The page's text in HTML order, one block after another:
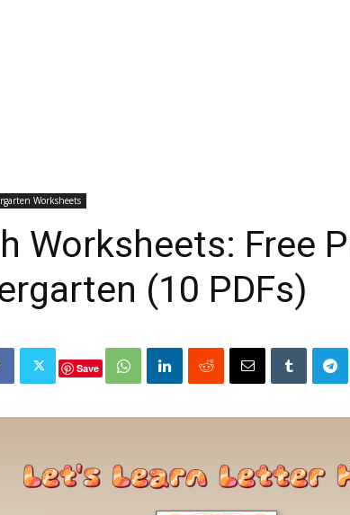
Worksheets
Worksheets: Free
(10 PDFs)
Save